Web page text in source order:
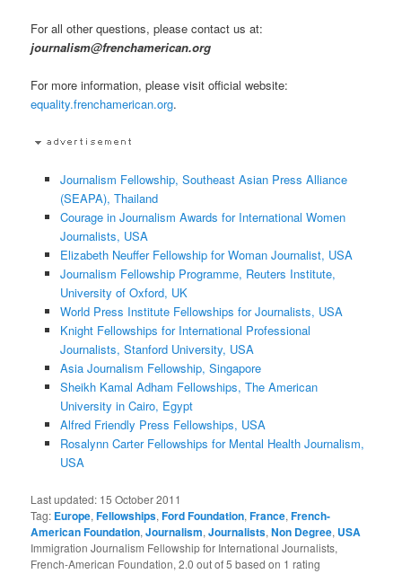
For all other questions, please contact us at:
journalism@frenchamerican.org
For more information, please visit official website:
equality.frenchamerican.org.
Journalism Fellowship, Southeast Asian Press Alliance
(SEAPA), Thailand
Courage in Journalism Awards for International Women
Journalists, USA
Elizabeth Neuffer Fellowship for Woman Journalist, USA
Journalism Fellowship Programme, Reuters Institute,
University of Oxford, UK
World Press Institute Fellowships for Journalists, USA
Knight Fellowships for International Professional
Journalists, Stanford University, USA
Asia Journalism Fellowship, Singapore
Sheikh Kamal Adham Fellowships, The American
University in Cairo, Egypt
Alfred Friendly Press Fellowships, USA
Rosalynn Carter Fellowships for Mental Health Journalism,
USA
Last updated: 15 October 2011
Tag: Europe,Fellowships,Ford Foundation,France,French-
American Foundation,Journalism,Journalists,Non Degree, USA
Immigration Journalism Fellowship for International Journalists,
French-American Foundation,2.0 out of5 based on 1 rating